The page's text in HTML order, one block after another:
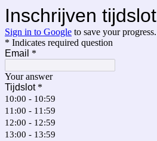
Inschrijven tijdslot
Sign in to Google to save your progress.
* Indicates required question
Email *
Your answer
Tijdslot*
10:00 - 10:59
11:00 - 11:59
12:00 - 12:59
13:00 - 13:59